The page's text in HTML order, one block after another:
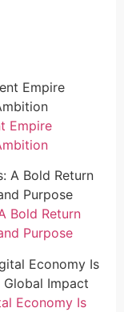
Empire
Bold Return
Purpose
Economy Is